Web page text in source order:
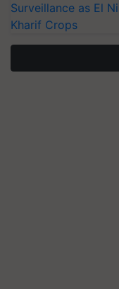
Surveillance as El
Kharif Crops